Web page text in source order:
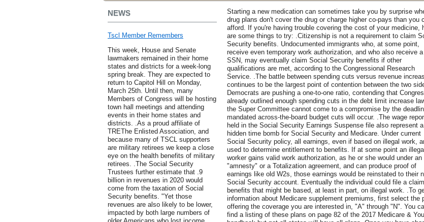
NEWS
Tscl Member Remembers
This week, House and Senate
lawmakers remained in their home
states and districts for a week-long
spring break. They are expected to
return to Capitol Hill on Monday,
March 25th. Until then, many
Members of Congress will be hosting
town hall meetings and attending
events in their home states and
districts. .As a proud affiliate of
TREThe Enlisted Association, and
because many of TSCL supporters
are military retirees we keep a close
eye on the health benefits of military
retirees. .The Social Security
Trustees further estimate that .9
billion in revenues in 2020 would
come from the taxation of Social
Security benefits. "Yet those
revenues are also likely to be lower,
impacted by both large numbers of
Starting a new medication can sometimes take you by surprise
drug plans don't cover the drug or charge higher co-pays than you
afford. If you're having trouble covering the cost of your medicine,
are some things to try: .Citizenship is not a requirement to claim
Security benefits. Undocumented immigrants who, at some point,
receive even temporary work authorization, and who also receive
SSN, may eventually claim Social Security benefits if other
qualifications are met, according to the Congressional Research
Service. .The battle between spending cuts versus revenue
continues to be the largest point of contention between the two
Democrats are pushing a one-to-one ratio, contending that
already outlined enough spending cuts in the debt limit increase
the Super Committee cannot come to a compromise by the
mandated across-the-board budget cuts will occur. .The wage
held in the Social Security Earnings Suspense file also represent
hidden time bomb for Social Security and Medicare. Under current
Social Security policy, all earnings, even if based on illegal work,
used to determine entitlement to benefits. If at some point an illegal
worker gains valid work authorization, as he or she would under an
"amnesty" or a Totalization agreement, and can produce proof of
earnings like old W2s, those earnings would be reinstated to their
Social Security account. Eventually the individual could file a
benefits that might be based, at least in part, on illegal work. .To
information about Medicare supplement premiums, first select the
offering the coverage you are interested in, "A" through "N". You
find a listing of these plans on page 82 of the 2017 Medicare & You